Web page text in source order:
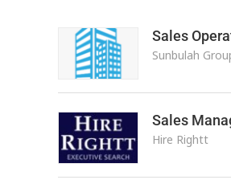
Sales
Sunbulah
Sales
Hire Rightt